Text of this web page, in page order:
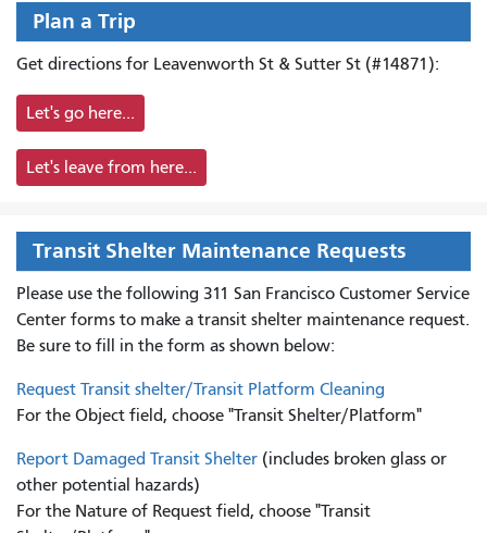
Plan a Trip
Get directions for Leavenworth St & Sutter St (#14871):
Let's go here...
Let's leave from here...
Transit Shelter Maintenance Requests
Please use the following 311 San Francisco Customer Service
Center forms to make a transit shelter maintenance request.
Be sure to fill in the form as shown below:
Request Transit shelter/Transit Platform Cleaning
For the Object field, choose "Transit Shelter/Platform"
Report Damaged Transit Shelter (includes broken glass or
other potential hazards)
For the Nature of Request field, choose "Transit